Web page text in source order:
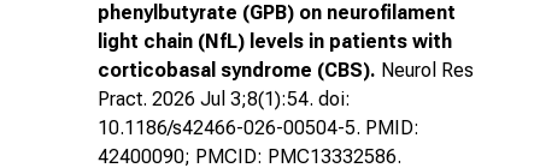
phenylbutyrate (GPB) on neurofilament
light chain (NfL) levels in patients with
corticobasal syndrome (CBS). Neurol Res
Pract. 2026 Jul 3;8(1):54. doi:
10.1186/s42466-026-00504-5. PMID:
42400090; PMCID: PMC13332586.